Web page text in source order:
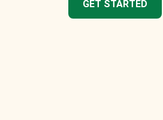
GET STARTED